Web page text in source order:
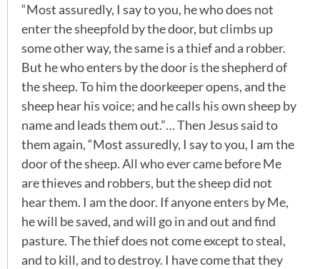
“Most assuredly, I say to you, he who does not
enter the sheepfold by the door, but climbs up
some other way, the same is a thief and a robber.
But he who enters by the door is the shepherd of
the sheep. To him the doorkeeper opens, and the
sheep hear his voice; and he calls his own sheep by
name and leads them out.”… Then Jesus said to
them again, “Most assuredly, I say to you, I am the
door of the sheep. All who ever came before Me
are thieves and robbers, but the sheep did not
hear them. I am the door. If anyone enters by Me,
he will be saved, and will go in and out and find
pasture. The thief does not come except to steal,
and to kill, and to destroy. I have come that they